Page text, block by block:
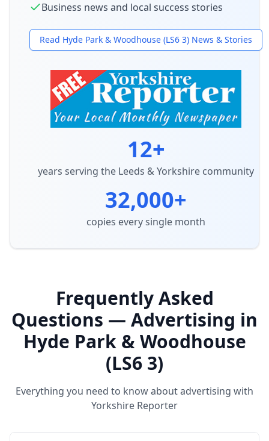
Business news and local success stories
Read Hyde Park & Woodhouse (LS6 3) News & Stories
12+
years serving the Leeds & Yorkshire community
32,000+
copies every single month
Frequently Asked
Questions — Advertising in
Hyde Park & Woodhouse
(LS6 3)
Everything you need to know about advertising with
Yorkshire Reporter